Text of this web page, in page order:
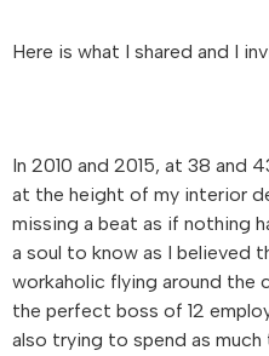
Here is what I shared and I
In 2010 and 2015, at 38 and
at the height of my interior
missing a beat as if nothing
a soul to know as I believed
workaholic flying around the
the perfect boss of 12
also trying to spend as